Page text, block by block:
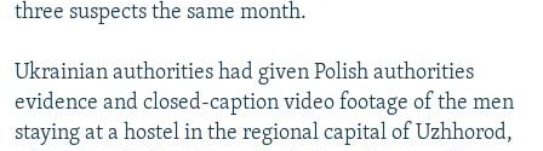
three suspects the same month.
Ukrainian authorities had given Polish authorities
evidence and closed-caption video footage of the men
staying at a hostel in the regional capital of Uzhhorod,